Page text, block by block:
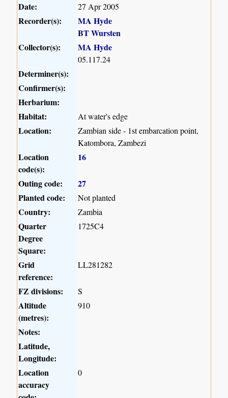
Date: 27 Apr 2005
Recorder(s):
MA Hyde
BT Wursten
Collector(s):
MA Hyde
05.117.24
Determiner(s):
Confirmer(s):
Herbarium:
Habitat:
At water's edge
Location:
Zambian side - 1st embarcation point,
Katombora, Zambezi
Location
code(s):
16
Outing code:
27
Planted code:
Not planted
Country: Zambia
Quarter
Degree
Square:
1725C4
Grid
reference:
LL281282
FZ divisions: S
Altitude
(metres):
910
Notes:
Latitude,
Longitude:
Location
accuracy
0